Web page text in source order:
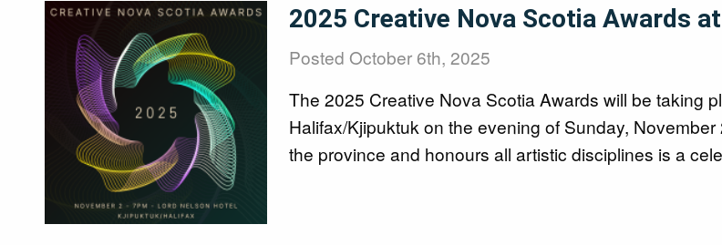
Image 2025 Creative Nova Scotia Awards
PostedOctober 6th, 2025
The 2025 Creative Nova Scotia Awards will be taking
Halifax/Kjipuktuk on the evening of Sunday,
the province and honours all artistic disciplines is a